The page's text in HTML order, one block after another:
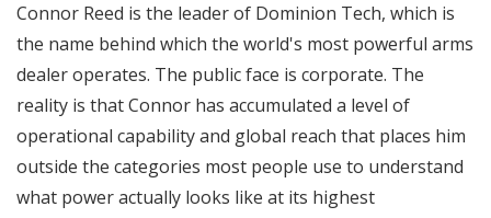
Connor Reed is the leader of Dominion Tech, which is
the name behind which the world's most powerful arms
dealer operates. The public face is corporate. The
reality is that Connor has accumulated a level of
operational capability and global reach that places him
outside the categories most people use to understand
what power actually looks like at its highest